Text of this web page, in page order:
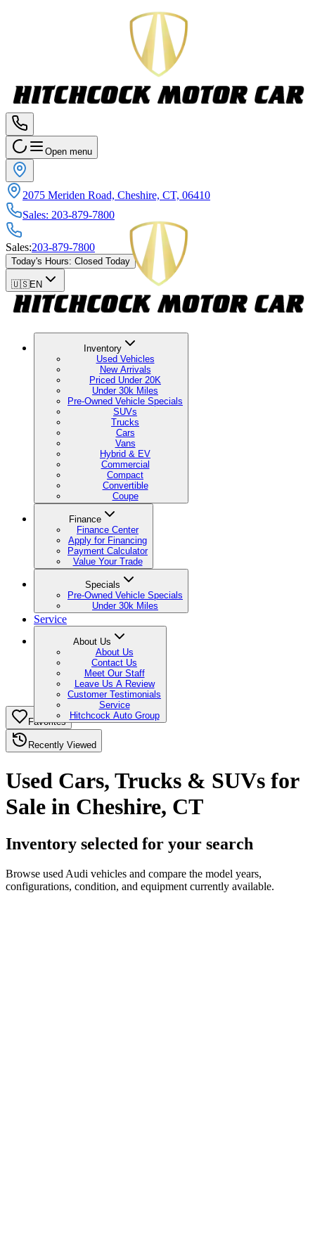
Open menu
2075 Meriden Road, Cheshire, CT, 06410
Sales: 203-879-7800
Sales:203-879-7800
Today's Hours: Closed Today
🇺🇸EN
Inventory
Used Vehicles
New Arrivals
Priced Under 20K
Under 30k Miles
Pre-Owned Vehicle Specials
SUVs
Trucks
Cars
Vans
Hybrid & EV
Commercial
Compact
Convertible
Coupe
Finance
Finance Center
Apply for Financing
Payment Calculator
Value Your Trade
Specials
Pre-Owned Vehicle Specials
Under 30k Miles
Service
About Us
About Us
Contact Us
Meet Our Staff
Leave Us A Review
Customer Testimonials
Service
Hitchcock Auto Group
Favorites
Recently Viewed
Used Cars, Trucks & SUVs for
Sale in Cheshire, CT
Inventory selected for your search
Browse used Audi vehicles and compare the model years,
configurations, condition, and equipment currently available.